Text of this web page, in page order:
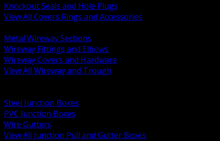
Knockout Seals and Hole Plugs
View All Covers Rings and Accessories
Metal Wireway Sections
Wireway Fittings and Elbows
Wireway Covers and Hardware
View All Wireway and Trough
Steel Junction Boxes
PVC Junction Boxes
Wire Gutters
View All Junction Pull and Gutter Boxes